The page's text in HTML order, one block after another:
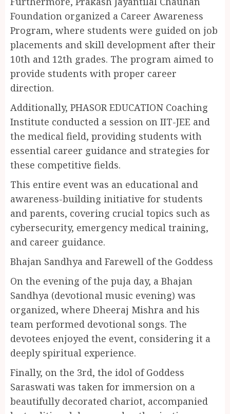
Foundation organized a Career Awareness
Program, where students were guided on job
placements and skill development after their
10th and 12th grades. The program aimed to
provide students with proper career
direction.
Additionally, PHASOR EDUCATION Coaching
Institute conducted a session on IIT-JEE and
the medical field, providing students with
essential career guidance and strategies for
these competitive fields.
This entire event was an educational and
awareness-building initiative for students
and parents, covering crucial topics such as
cybersecurity, emergency medical training,
and career guidance.
Bhajan Sandhya and Farewell of the Goddess
On the evening of the puja day, a Bhajan
Sandhya (devotional music evening) was
organized, where Dheeraj Mishra and his
team performed devotional songs. The
devotees enjoyed the event, considering it a
deeply spiritual experience.
Finally, on the 3rd, the idol of Goddess
Saraswati was taken for immersion on a
beautifully decorated chariot, accompanied